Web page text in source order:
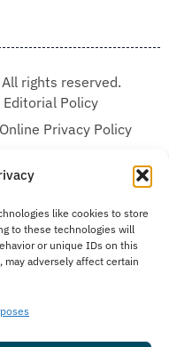
like cookies to store
to these technologies will
or unique IDs on this
adversely affect certain
rights reserved.
Editorial Policy
Online Privacy Policy
Microsoft Clarity to see how you
we and Microsoft can collect and
Policy, has more details.
this website is intended solely
Recovery aims to improve
behavioral health conditions,